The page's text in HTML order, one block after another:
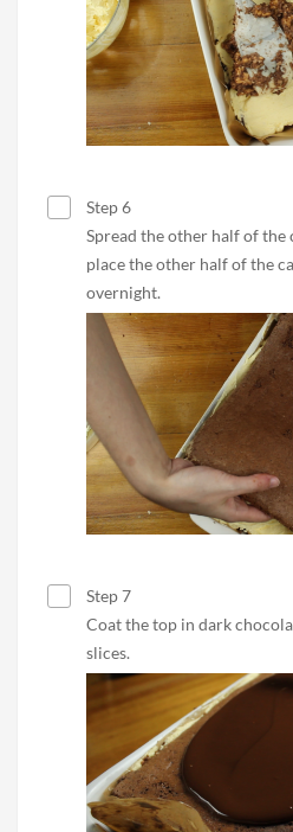
Step 6
Spread the other half of
place the other half of the
overnight.
Step 7
Coat the top in dark
slices.